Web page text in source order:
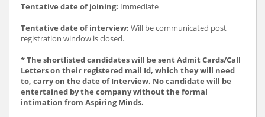
Tentative date of joining: Immediate
Tentative date of interview: Will be communicated post
registration window is closed.
* The shortlisted candidates will be sent Admit Cards/Call
Letters on their registered mail Id, which they will need
to, carry on the date of Interview. No candidate will be
entertained by the company without the formal
intimation from Aspiring Minds.